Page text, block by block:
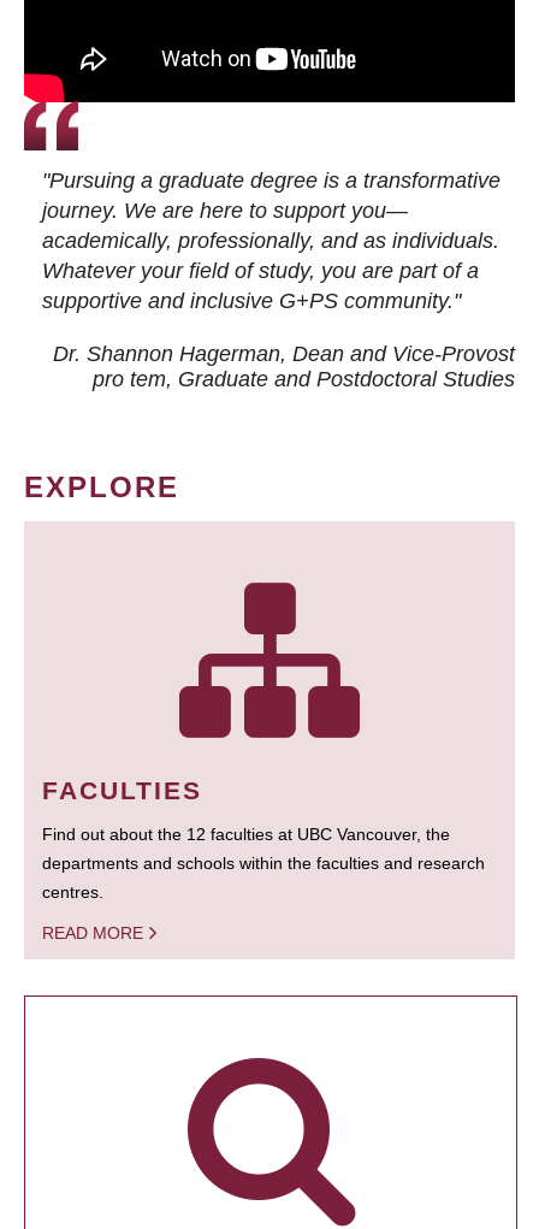
"Pursuing a graduate degree is a transformative
journey. We are here to support you—
academically, professionally, and as individuals.
Whatever your field of study, you are part of a
supportive and inclusive G+PS community."
Dr. Shannon Hagerman, Dean and Vice-Provost
pro tem, Graduate and Postdoctoral Studies
EXPLORE
FACULTIES
Find out about the 12 faculties at UBC Vancouver, the
departments and schools within the faculties and research
centres.
READ MORE